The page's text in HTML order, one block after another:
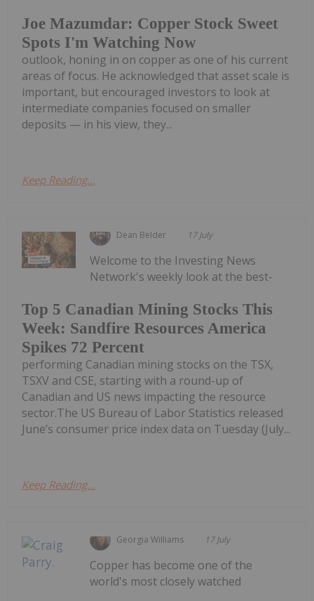
Joe Mazumdar: Copper Stock Sweet
Spots I'm Watching Now
outlook, honing in on copper as one of his current
areas of focus. He acknowledged that asset scale is
important, but encouraged investors to look at
intermediate companies focused on smaller
deposits — in his view, they...
Keep Reading...
Dean Belder 17 July
Top 5 Canadian Mining Stocks This
Week: Sandfire Resources America
Spikes 72 Percent
Welcome to the Investing News
Network's weekly look at the best-
performing Canadian mining stocks on the TSX,
TSXV and CSE, starting with a round-up of
Canadian and US news impacting the resource
sector.The US Bureau of Labor Statistics released
June’s consumer price index data on Tuesday (July...
Keep Reading...
Georgia Williams 17 July
Copper has become one of the
world's most closely watched